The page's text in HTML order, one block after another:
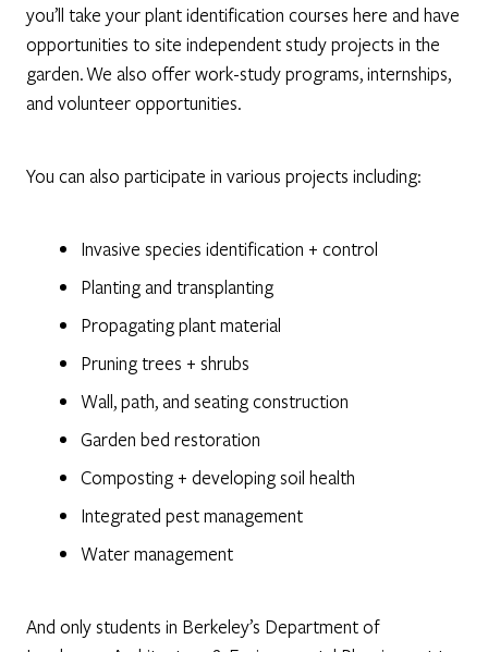
you’ll take your plant identification courses here and have
opportunities to site independent study projects in the
garden. We also offer work-study programs, internships,
and volunteer opportunities.
You can also participate in various projects including:
Invasive species identification + control
Planting and transplanting
Propagating plant material
Pruning trees + shrubs
Wall, path, and seating construction
Garden bed restoration
Composting + developing soil health
Integrated pest management
Water management
And only students in Berkeley’s Department of